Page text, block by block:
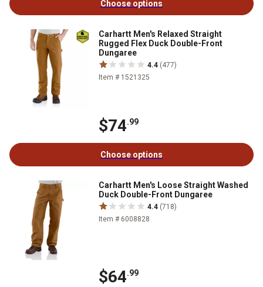
Choose options
Carhartt Men's Relaxed Straight
Rugged Flex Duck Double-Front
Dungaree
4.4 (477)
Item # 1521325
$74.99
Choose options
Carhartt Men's Loose Straight Washed
Duck Double-Front Dungaree
4.4 (718)
Item # 6008828
$64.99